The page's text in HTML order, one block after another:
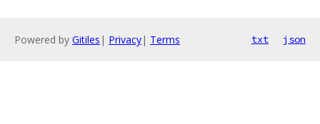
Powered by Gitiles | Privacy| Terms txt json